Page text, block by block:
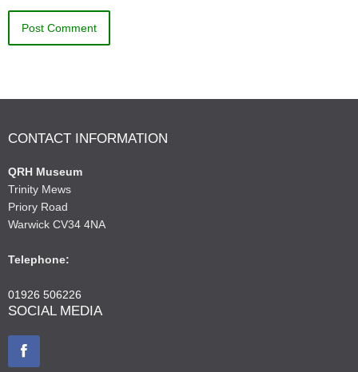
CONTACT INFORMATION
QRH Museum
Trinity Mews
Priory Road
Warwick CV34 4NA
Telephone:
01926 506226
SOCIAL MEDIA